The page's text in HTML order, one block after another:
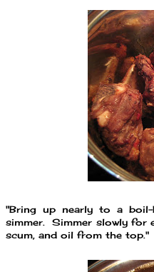
"Bring up nearly to a boil-
simmer. Simmer slowly for
scum, and oil from the top."